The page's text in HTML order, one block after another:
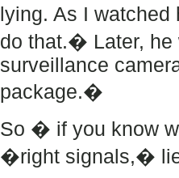
lying. As I
do that.� Later, he
surveillance
package.�
So � if you know
�right signals,�